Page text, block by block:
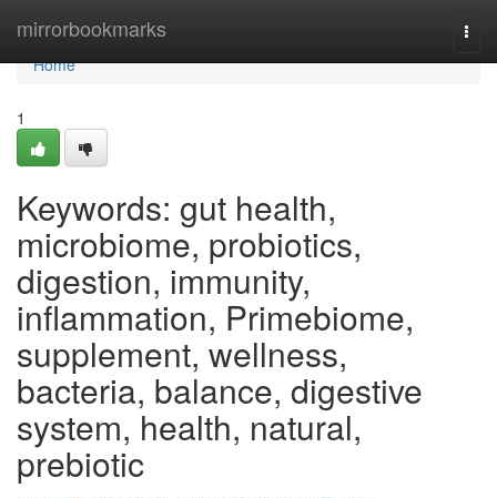
mirrorbookmarks
Home
Home
1
Keywords: gut health,
microbiome, probiotics,
digestion, immunity,
inflammation, Primebiome,
supplement, wellness,
bacteria, balance, digestive
system, health, natural,
prebiotic